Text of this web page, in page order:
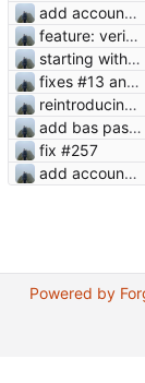
add account settings view
feature: verification check mark
starting with #2 animated emoji
fixes #13 and #2
reintroducing face filters
add bas passwords
fix #257
add account settings view
Powered by